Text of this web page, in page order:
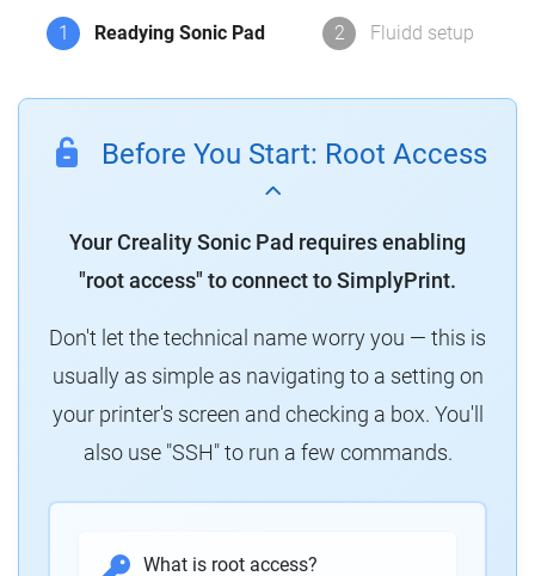
1 Readying Sonic Pad 2 Fluidd setup
Before You Start: Root Access
Your Creality Sonic Pad requires enabling
"root access" to connect to SimplyPrint.
Don't let the technical name worry you — this is
usually as simple as navigating to a setting on
your printer's screen and checking a box. You'll
also use "SSH" to run a few commands.
What is root access?